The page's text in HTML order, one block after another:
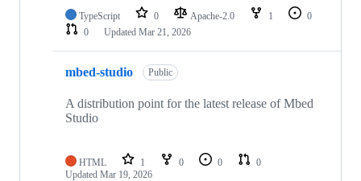
TypeScript 0 Apache-2.0 1
0
0
Updated Mar 21, 2026
mbed-studio Public
A distribution point for the latest release of Mbed
Studio
HTML 1 0 0
0
Updated Mar 19, 2026